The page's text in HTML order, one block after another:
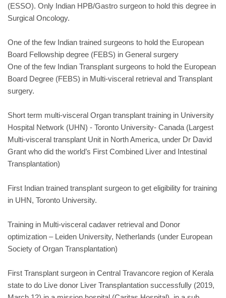
(ESSO). Only Indian HPB/Gastro surgeon to hold this degree in
Surgical Oncology.
One of the few Indian trained surgeons to hold the European
Board Fellowship degree (FEBS) in General surgery
One of the few Indian Transplant surgeons to hold the European
Board Degree (FEBS) in Multi-visceral retrieval and Transplant
surgery.
Short term multi-visceral Organ transplant training in University
Hospital Network (UHN) - Toronto University- Canada (Largest
Multi-visceral transplant Unit in North America, under Dr David
Grant who did the world’s First Combined Liver and Intestinal
Transplantation)
First Indian trained transplant surgeon to get eligibility for training
in UHN, Toronto University.
Training in Multi-visceral cadaver retrieval and Donor
optimization – Leiden University, Netherlands (under European
Society of Organ Transplantation)
First Transplant surgeon in Central Travancore region of Kerala
state to do Live donor Liver Transplantation successfully (2019,